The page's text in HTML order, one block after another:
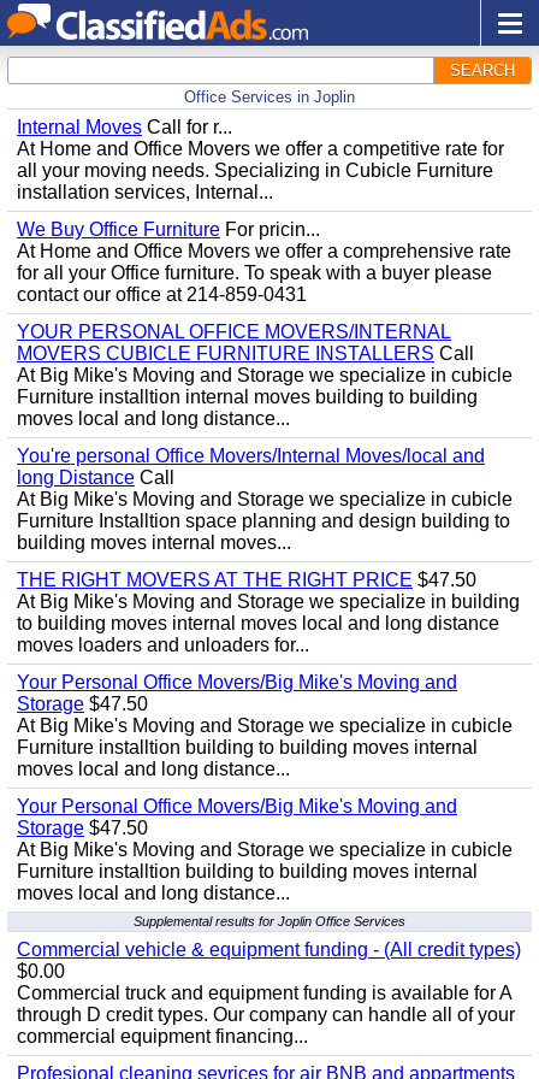
SEARCH
Office Services in Joplin
Internal Moves Call for r...
At Home and Office Movers we offer a competitive rate for
all your moving needs. Specializing in Cubicle Furniture
installation services, Internal...
We Buy Office Furniture For pricin...
At Home and Office Movers we offer a comprehensive rate
for all your Office furniture. To speak with a buyer please
contact our office at 214-859-0431
YOUR PERSONAL OFFICE MOVERS/INTERNAL
MOVERS CUBICLE FURNITURE INSTALLERS Call
At Big Mike's Moving and Storage we specialize in cubicle
Furniture installtion internal moves building to building
moves local and long distance...
You're personal Office Movers/Internal Moves/local and
long Distance Call
At Big Mike's Moving and Storage we specialize in cubicle
Furniture Installtion space planning and design building to
building moves internal moves...
THE RIGHT MOVERS AT THE RIGHT PRICE $47.50
At Big Mike's Moving and Storage we specialize in building
to building moves internal moves local and long distance
moves loaders and unloaders for...
Your Personal Office Movers/Big Mike's Moving and
Storage $47.50
At Big Mike's Moving and Storage we specialize in cubicle
Furniture installtion building to building moves internal
moves local and long distance...
Your Personal Office Movers/Big Mike's Moving and
Storage $47.50
At Big Mike's Moving and Storage we specialize in cubicle
Furniture installtion building to building moves internal
moves local and long distance...
Supplemental results for Joplin Office Services
Commercial vehicle & equipment funding - (All credit types)
$0.00
Commercial truck and equipment funding is available for A
through D credit types. Our company can handle all of your
commercial equipment financing...
Profesional cleaning sevrices for air BNB and appartments